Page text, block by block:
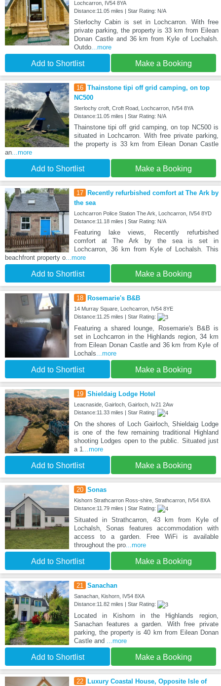
Lochcarron, IV54 8YA
Distance:11.05 miles | Star Rating: N/A
Sterlochy Cabin is set in Lochcarron. With free
private parking, the property is 33 km from Eilean
Donan Castle and 36 km from Kyle of Lochalsh.
Outdo...more
Add to Shortlist Make a Booking
16 Thainstone tipi off grid camping, on top
NC500
Sterlochy croft, Croft Road, Lochcarron, IV54 8YA
Distance:11.05 miles | Star Rating: N/A
Thainstone tipi off grid camping, on top NC500 is
situated in Lochcarron. With free private parking,
the property is 33 km from Eilean Donan Castle
an...more
Add to Shortlist Make a Booking
17
Recently refurbished comfort at The Ark by
the sea
Lochcarron Police Station The Ark, Lochcarron, IV54 8YD
Distance:11.18 miles | Star Rating: N/A
Featuring lake views, Recently refurbished
comfort at The Ark by the sea is set in
Lochcarron, 36 km from Kyle of Lochalsh. This
beachfront property o...more
Add to Shortlist Make a Booking
18 Rosemarie's B&B
14 Murray Square, Lochcarron, IV54 8YE
Distance:11.25 miles | Star Rating:
Featuring a shared lounge, Rosemarie's B&B is
set in Lochcarron in the Highlands region, 34 km
from Eilean Donan Castle and 36 km from Kyle of
Lochals...more
Add to Shortlist Make a Booking
19 Shieldaig Lodge Hotel
Leacnaside, Gairloch, Gairloch, Iv21 2Aw
Distance:11.33 miles | Star Rating:
On the shores of Loch Gairloch, Shieldaig Lodge
is one of the few remaining traditional Highland
shooting Lodges open to the public. Situated just
a 1...more
Add to Shortlist Make a Booking
20 Sonas
Kishorn Strathcarron Ross-shire, Strathcarron, IV54 8XA
Distance:11.79 miles | Star Rating:
Situated in Strathcarron, 43 km from Kyle of
Lochalsh, Sonas features accommodation with
access to a garden. Free WiFi is available
throughout the pro...more
Add to Shortlist Make a Booking
21 Sanachan
Sanachan, Kishorn, IV54 8XA
Distance:11.82 miles | Star Rating:
Located in Kishorn in the Highlands region,
Sanachan features a garden. With free private
parking, the property is 40 km from Eilean Donan
Castle and ...more
Add to Shortlist Make a Booking
22
Luxury Coastal House, Opposite Isle of